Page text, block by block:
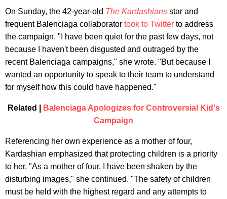
On Sunday, the 42-year-old The Kardashians star and
frequent Balenciaga collaborator took to Twitter to address
the campaign. "I have been quiet for the past few days, not
because I haven't been disgusted and outraged by the
recent Balenciaga campaigns," she wrote. "But because I
wanted an opportunity to speak to their team to understand
for myself how this could have happened."
Related |
Balenciaga Apologizes for Controversial Kid's
Campaign
Referencing her own experience as a mother of four,
Kardashian emphasized that protecting children is a priority
to her. "As a mother of four, I have been shaken by the
disturbing images," she continued. "The safety of children
must be held with the highest regard and any attempts to